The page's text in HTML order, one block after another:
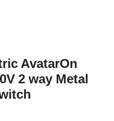
AvatarOn
2 way Metal